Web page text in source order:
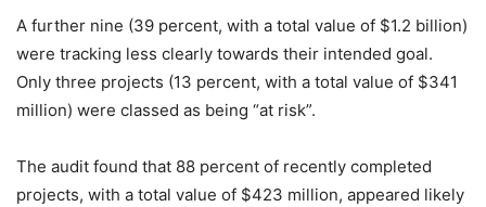
A further nine (39 percent, with a total value of $1.2 billion)
were tracking less clearly towards their intended goal.
Only three projects (13 percent, with a total value of $341
million) were classed as being “at risk”.
The audit found that 88 percent of recently completed
projects, with a total value of $423 million, appeared likely